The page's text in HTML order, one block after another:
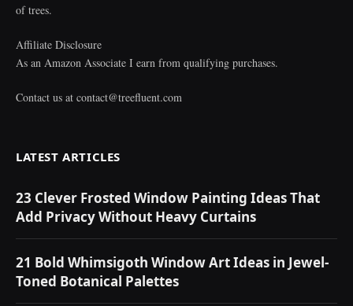
of trees.
Affiliate Disclosure
As an Amazon Associate I earn from qualifying purchases.
Contact us at contact@treefluent.com
LATEST ARTICLES
23 Clever Frosted Window Painting Ideas That
Add Privacy Without Heavy Curtains
21 Bold Whimsigoth Window Art Ideas in Jewel-
Toned Botanical Palettes